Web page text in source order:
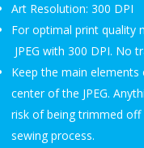
Art Resolution: 300 DPI
For optimal print quality
JPEG with 300 DPI. No
Keep the main
center of the JPEG.
risk of being trimmed
sewing process.